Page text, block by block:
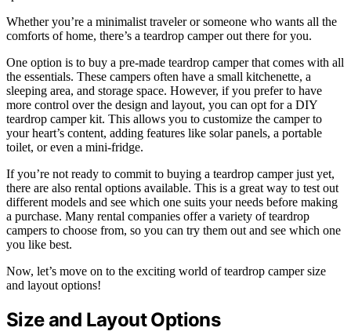
Whether you’re a minimalist traveler or someone who wants all the
comforts of home, there’s a teardrop camper out there for you.
One option is to buy a pre-made teardrop camper that comes with all
the essentials. These campers often have a small kitchenette, a
sleeping area, and storage space. However, if you prefer to have
more control over the design and layout, you can opt for a DIY
teardrop camper kit. This allows you to customize the camper to
your heart’s content, adding features like solar panels, a portable
toilet, or even a mini-fridge.
If you’re not ready to commit to buying a teardrop camper just yet,
there are also rental options available. This is a great way to test out
different models and see which one suits your needs before making
a purchase. Many rental companies offer a variety of teardrop
campers to choose from, so you can try them out and see which one
you like best.
Now, let’s move on to the exciting world of teardrop camper size
and layout options!
Size and Layout Options